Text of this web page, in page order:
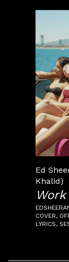
Ed
Khalid)
Work
COVER
LYRICS